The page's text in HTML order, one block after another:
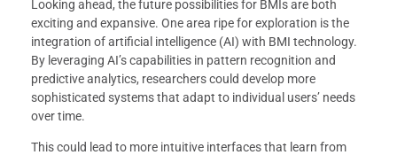
Looking ahead, the future possibilities for BMIs are both
exciting and expansive. One area ripe for exploration is the
integration of artificial intelligence (AI) with BMI technology.
By leveraging AI’s capabilities in pattern recognition and
predictive analytics, researchers could develop more
sophisticated systems that adapt to individual users’ needs
over time.
This could lead to more intuitive interfaces that learn from